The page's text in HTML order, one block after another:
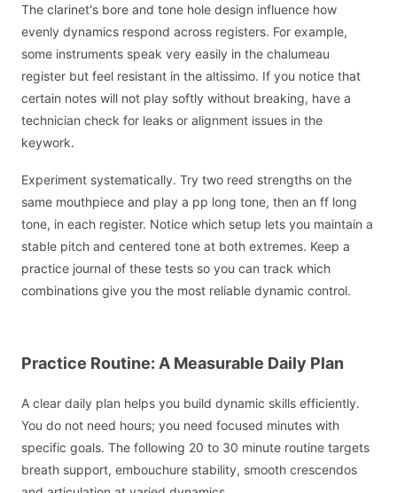
The clarinet's bore and tone hole design influence how
evenly dynamics respond across registers. For example,
some instruments speak very easily in the chalumeau
register but feel resistant in the altissimo. If you notice that
certain notes will not play softly without breaking, have a
technician check for leaks or alignment issues in the
keywork.
Experiment systematically. Try two reed strengths on the
same mouthpiece and play a pp long tone, then an ff long
tone, in each register. Notice which setup lets you maintain a
stable pitch and centered tone at both extremes. Keep a
practice journal of these tests so you can track which
combinations give you the most reliable dynamic control.
Practice Routine: A Measurable Daily Plan
A clear daily plan helps you build dynamic skills efficiently.
You do not need hours; you need focused minutes with
specific goals. The following 20 to 30 minute routine targets
breath support, embouchure stability, smooth crescendos